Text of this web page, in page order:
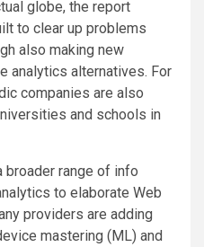
globe, the report
to clear up problems
also making new
analytics alternatives. For
companies are also
and schools in
range of info
to elaborate Web
providers are adding
mastering (ML) and